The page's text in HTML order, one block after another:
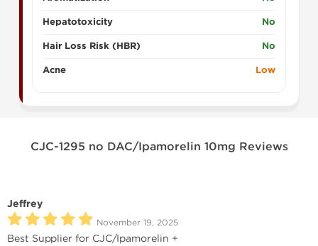
Hepatotoxicity No
Hair Loss Risk (HBR) No
Acne Low
CJC-1295 no DAC/Ipamorelin 10mg Reviews
Jeffrey
November 19, 2025
Best Supplier for CJC/Ipamorelin +